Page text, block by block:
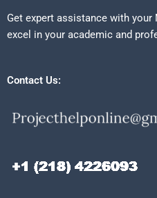
Get expert assistance with
excel in your academic and
Contact Us: